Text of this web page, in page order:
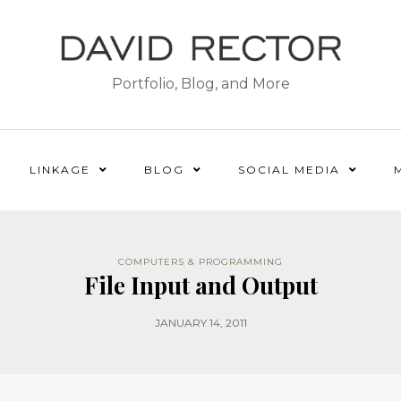
Portfolio, Blog, and More
LINKAGE BLOG SOCIAL MEDIA
COMPUTERS & PROGRAMMING
File Input and Output
JANUARY 14, 2011